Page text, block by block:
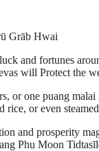
Grāb Hwai
and fortunes
will Protect the
or one puang
rice, or even
and prosperity
Phu Moon